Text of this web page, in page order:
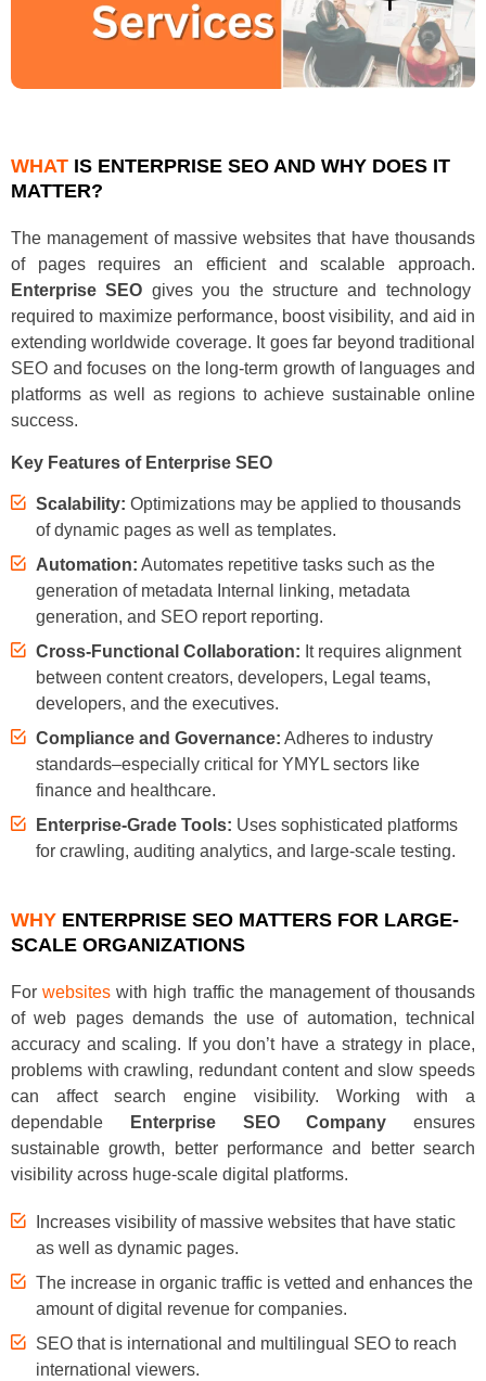
WHAT IS ENTERPRISE SEO AND WHY DOES IT
MATTER?
The management of massive websites that have thousands
of pages requires an efficient and scalable approach.
Enterprise SEO gives you the structure and technology
required to maximize performance, boost visibility, and aid in
extending worldwide coverage. It goes far beyond traditional
SEO and focuses on the long-term growth of languages and
platforms as well as regions to achieve sustainable online
success.
Key Features of Enterprise SEO
Scalability: Optimizations may be applied to thousands
of dynamic pages as well as templates.
Automation: Automates repetitive tasks such as the
generation of metadata Internal linking, metadata
generation, and SEO report reporting.
Cross-Functional Collaboration: It requires alignment
between content creators, developers, Legal teams,
developers, and the executives.
Compliance and Governance: Adheres to industry
standards–especially critical for YMYL sectors like
finance and healthcare.
Enterprise-Grade Tools: Uses sophisticated platforms
for crawling, auditing analytics, and large-scale testing.
WHY ENTERPRISE SEO MATTERS FOR LARGE-
SCALE ORGANIZATIONS
Forwebsites with high traffic the management of thousands
of web pages demands the use of automation, technical
accuracy and scaling. If you don’t have a strategy in place,
problems with crawling, redundant content and slow speeds
can affect search engine visibility. Working with a
dependable
Enterprise SEO Company ensures
sustainable growth, better performance and better search
visibility across huge-scale digital platforms.
Increases visibility of massive websites that have static
as well as dynamic pages.
The increase in organic traffic is vetted and enhances the
amount of digital revenue for companies.
SEO that is international and multilingual SEO to reach
international viewers.